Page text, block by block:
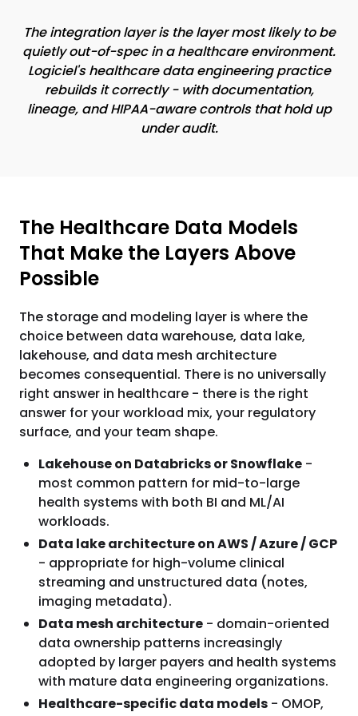
The integration layer is the layer most likely to be
quietly out-of-spec in a healthcare environment.
Logiciel's healthcare data engineering practice
rebuilds it correctly - with documentation,
lineage, and HIPAA-aware controls that hold up
under audit.
The Healthcare Data Models
That Make the Layers Above
Possible
The storage and modeling layer is where the
choice between data warehouse, data lake,
lakehouse, and data mesh architecture
becomes consequential. There is no universally
right answer in healthcare - there is the right
answer for your workload mix, your regulatory
surface, and your team shape.
Lakehouse on Databricks or Snowflake -
most common pattern for mid-to-large
health systems with both BI and ML/AI
workloads.
Data lake architecture on AWS / Azure / GCP
- appropriate for high-volume clinical
streaming and unstructured data (notes,
imaging metadata).
Data mesh architecture - domain-oriented
data ownership patterns increasingly
adopted by larger payers and health systems
with mature data engineering organizations.
Healthcare-specific data models - OMOP,